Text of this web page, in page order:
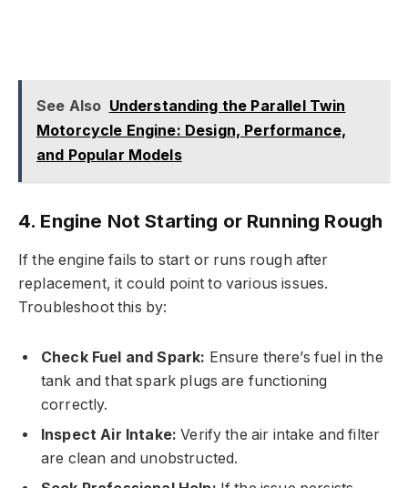
See Also Understanding the Parallel Twin
Motorcycle Engine: Design, Performance,
and Popular Models
4. Engine Not Starting or Running Rough
If the engine fails to start or runs rough after
replacement, it could point to various issues.
Troubleshoot this by:
Check Fuel and Spark: Ensure there’s fuel in the
tank and that spark plugs are functioning
correctly.
Inspect Air Intake: Verify the air intake and filter
are clean and unobstructed.